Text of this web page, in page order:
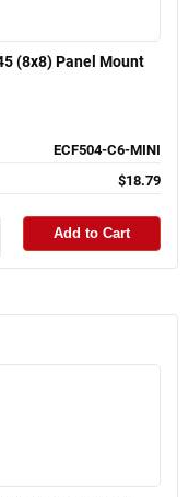
(8x8) Panel Mount
ECF504-C6-MINI
$18.79
Add to Cart